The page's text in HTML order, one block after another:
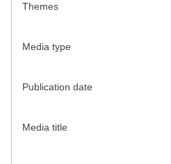
Themes
Media type
Publication date
Media title